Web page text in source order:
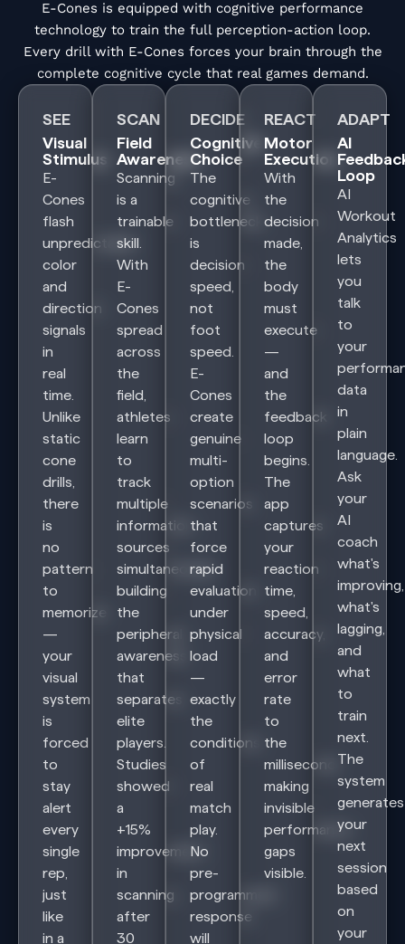
E-Cones is equipped with cognitive performance
technology to train the full perception-action loop.
Every drill with E-Cones forces your brain through the
complete cognitive cycle that real games demand.
SEE
Visual
Stimulus
E-
Cones
flash
unpredictable
color
and
direction
signals
in
real
time.
Unlike
static
cone
drills,
there
is
no
pattern
to
memorize
—
your
visual
system
is
forced
to
stay
alert
every
single
rep,
just
like
in a
SCAN
Field
Awareness
Scanning
is a
trainable
skill.
With
E-
Cones
spread
across
the
field,
athletes
learn
to
track
multiple
information
sources
simultaneously
building
the
peripheral
awareness
that
separates
elite
players.
Studies
showed
a
+15%
improvement
in
scanning
after
30
DECIDE
Cognitive
Choice
The
cognitive
bottleneck
is
decision
speed,
not
foot
speed.
E-
Cones
create
genuine
multi-
option
scenarios
that
force
rapid
evaluation
under
physical
load
—
exactly
the
conditions
of
real
match
play.
No
pre-
programmed
response
will
REACT
Motor
Execution
With
the
decision
made,
the
body
must
execute
—
and
the
feedback
loop
begins.
The
app
captures
your
reaction
time,
speed,
accuracy,
and
error
rate
to
the
millisecond,
making
invisible
performance
gaps
visible.
ADAPT
AI
Loop
AI
Workout
Analytics
lets
you
talk
to
your
data
in
plain
language.
Ask
your
AI
coach
what's
improving,
what's
lagging,
and
what
to
train
next.
The
system
generates
your
next
session
based
on
your